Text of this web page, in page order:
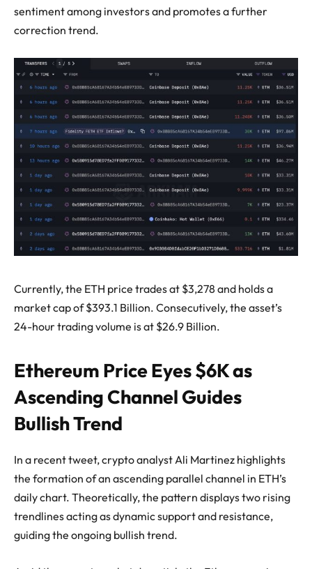
sentiment among investors and promotes a further
correction trend.
Currently, the ETH price trades at $3,278 and holds a
market cap of $393.1 Billion. Consecutively, the asset’s
24-hour trading volume is at $26.9 Billion.
Ethereum Price Eyes $6K as
Ascending Channel Guides
Bullish Trend
In a recent tweet, crypto analyst Ali Martinez highlights
the formation of an ascending parallel channel in ETH’s
daily chart. Theoretically, the pattern displays two rising
trendlines acting as dynamic support and resistance,
guiding the ongoing bullish trend.